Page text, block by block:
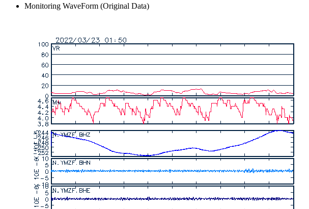
Monitoring WaveForm (Original Data)